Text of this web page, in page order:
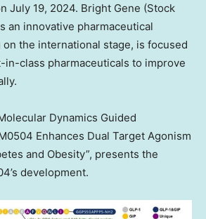
July 19, 2024. Bright Gene (Stock
an innovative pharmaceutical
the international stage, is focused
class pharmaceuticals to improve
Dynamics Guided
Enhances Dual Target Agonism
and Obesity”, presents the
development.